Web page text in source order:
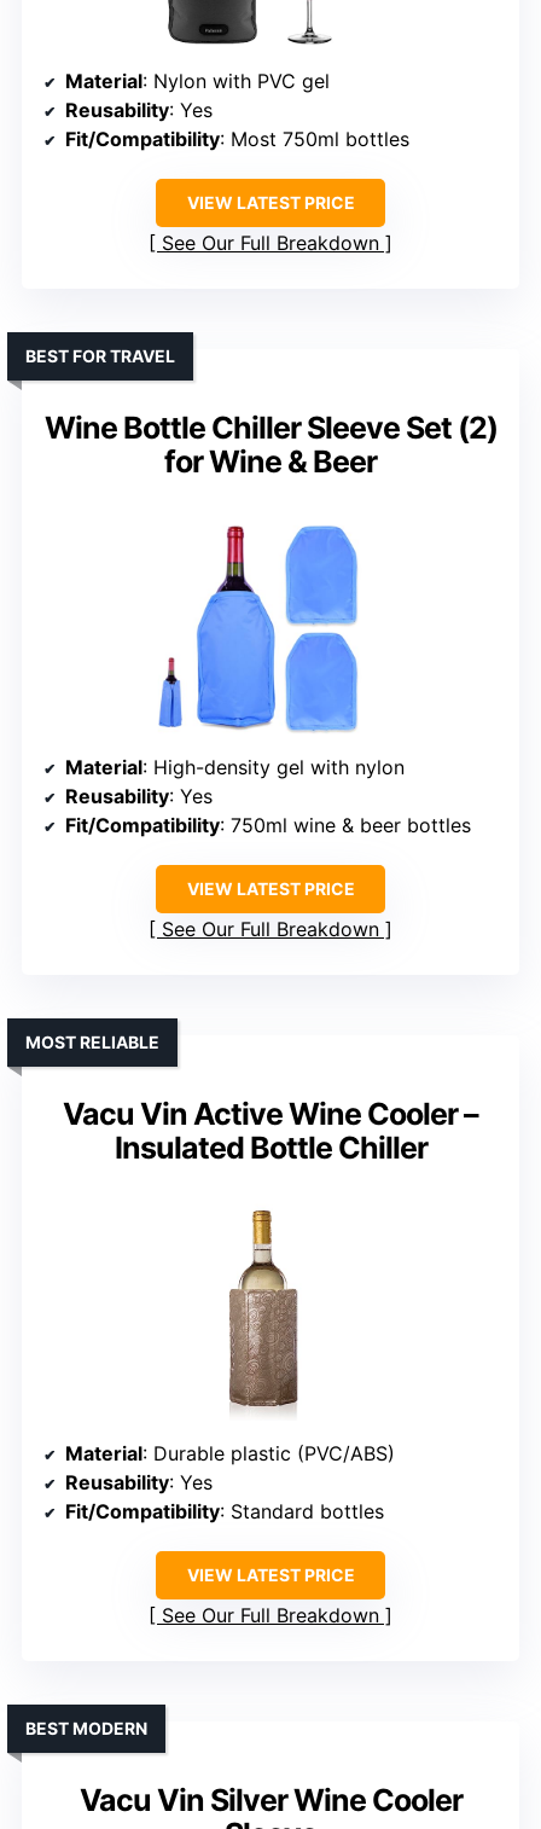
Material: Nylon with PVC gel
Reusability: Yes
Fit/Compatibility: Most 750ml bottles
VIEW LATEST PRICE
See Our Full Breakdown
Wine Bottle Chiller Sleeve Set (2)
for Wine & Beer
BEST FOR TRAVEL
Material: High-density gel with nylon
Reusability: Yes
Fit/Compatibility: 750ml wine & beer bottles
VIEW LATEST PRICE
See Our Full Breakdown
Vacu Vin Active Wine Cooler –
Insulated Bottle Chiller
MOST RELIABLE
Material: Durable plastic (PVC/ABS)
Reusability: Yes
Fit/Compatibility: Standard bottles
VIEW LATEST PRICE
See Our Full Breakdown
Vacu Vin Silver Wine Cooler
BEST MODERN